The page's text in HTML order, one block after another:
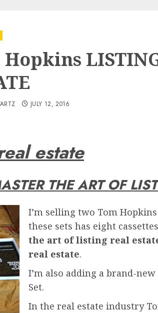
JULY 12, 2016
estate
THE ART OF
I’m selling two Tom
these sets has eight
the art of listing real
real estate.
I’m also adding a brand-
Set.
In the real estate industry